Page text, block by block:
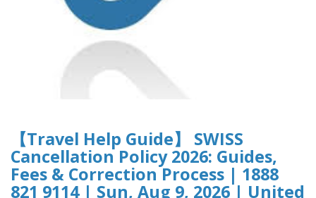
【Travel Help Guide】 SWISS
Cancellation Policy 2026: Guides,
Fees & Correction Process | 1888
821 9114 | Sun, Aug 9, 2026 | United